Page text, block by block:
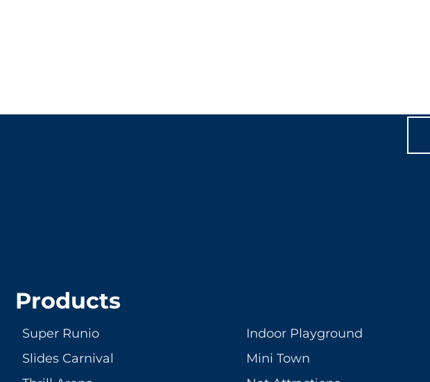
Products
Super Runio
Slides Carnival
Indoor Playground
Mini Town